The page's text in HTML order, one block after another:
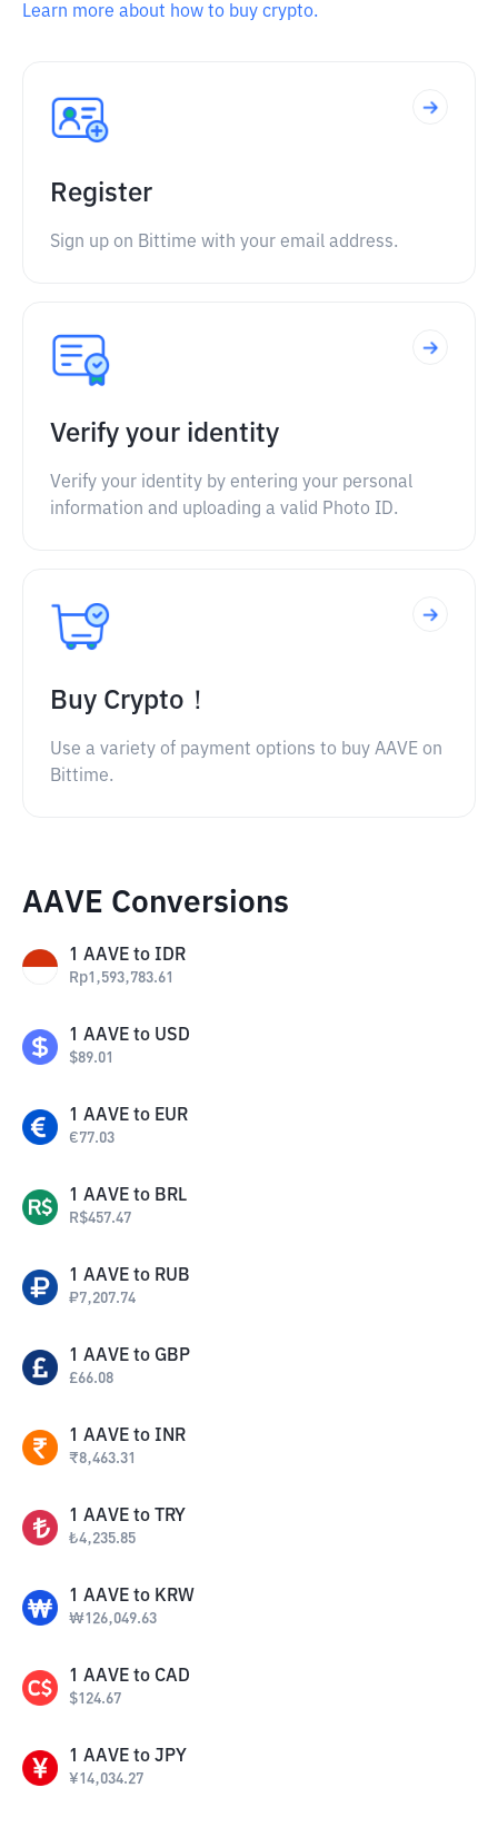
Learn more about how to buy crypto.
Register
Sign up on Bittime with your email address.
Verify your identity
Verify your identity by entering your personal
information and uploading a valid Photo ID.
Buy Crypto！
Use a variety of payment options to buy AAVE on
Bittime.
AAVE Conversions
1 AAVE to IDR
Rp1,593,783.61
1 AAVE to USD
$89.01
1 AAVE to EUR
€77.03
1 AAVE to BRL
R$457.47
1 AAVE to RUB
₽7,207.74
1 AAVE to GBP
£66.08
1 AAVE to INR
₹8,463.31
1 AAVE to TRY
₺4,235.85
1 AAVE to KRW
₩126,049.63
1 AAVE to CAD
$124.67
1 AAVE to JPY
¥14,034.27